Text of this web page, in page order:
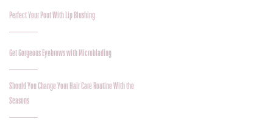
Perfect Your Pout With Lip Blushing
Get Gorgeous Eyebrows with Microblading
Should You Change Your Hair Care Routine With the
Seasons